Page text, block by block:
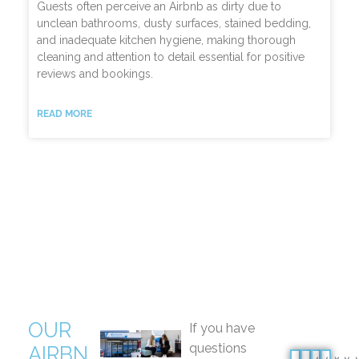
Guests often perceive an Airbnb as dirty due to
unclean bathrooms, dusty surfaces, stained bedding,
and inadequate kitchen hygiene, making thorough
cleaning and attention to detail essential for positive
reviews and bookings.
READ MORE
OUR
If you have
questions